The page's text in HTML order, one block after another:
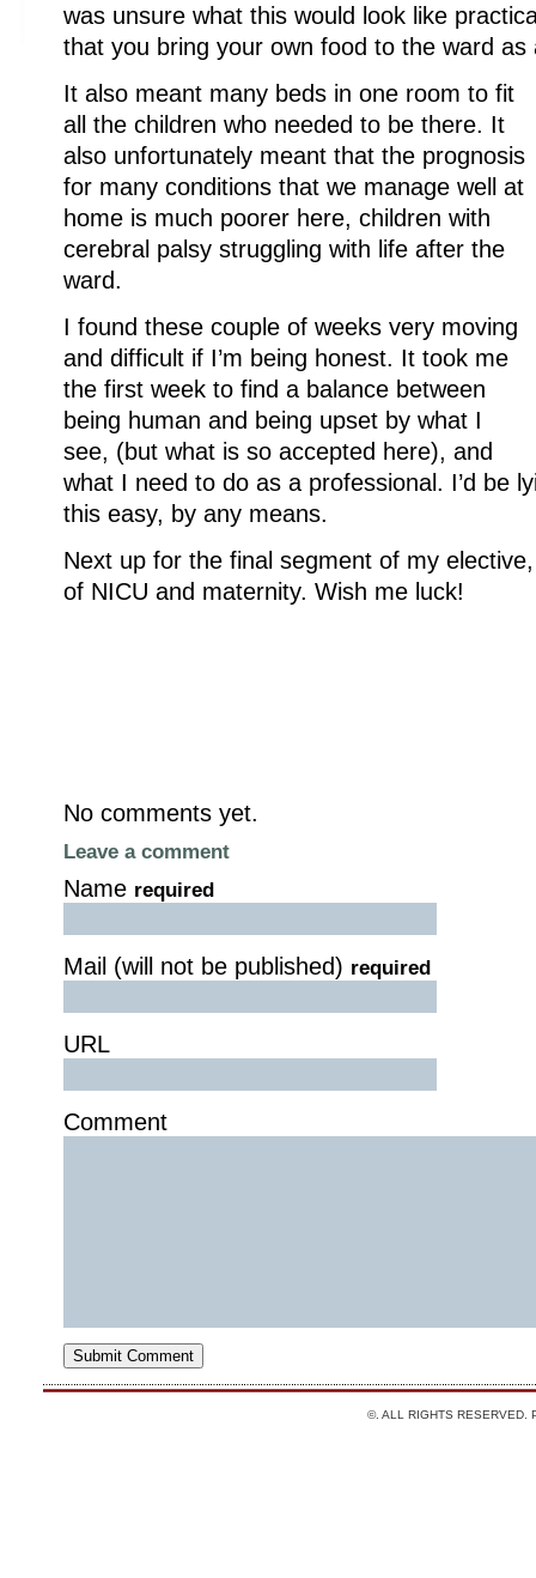
was unsure what this would look like
that you bring your own food to the ward as
It also meant many beds in one room to fit
all the children who needed to be there. It
also unfortunately meant that the prognosis
for many conditions that we manage well at
home is much poorer here, children with
cerebral palsy struggling with life after the
ward.
I found these couple of weeks very moving
and difficult if I’m being honest. It took me
the first week to find a balance between
being human and being upset by what I
see, (but what is so accepted here), and
what I need to do as a professional. I’d be
this easy, by any means.
Next up for the final segment of my
of NICU and maternity. Wish me luck!
No comments yet.
Leave a comment
Name required
Mail (will not be published) required
URL
Comment
©. ALL RIGHTS RESERVED.